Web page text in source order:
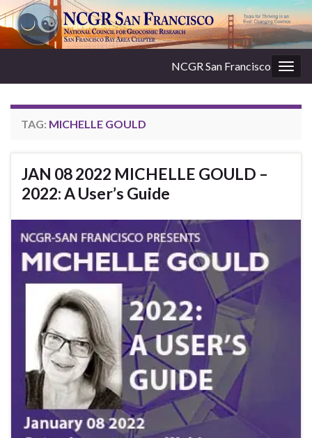
NCGR San Francisco
TAG: MICHELLE GOULD
JAN 08 2022 MICHELLE GOULD –
2022: A User’s Guide